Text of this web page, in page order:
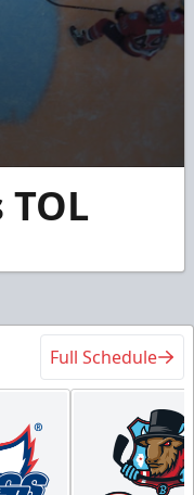
Full Schedule